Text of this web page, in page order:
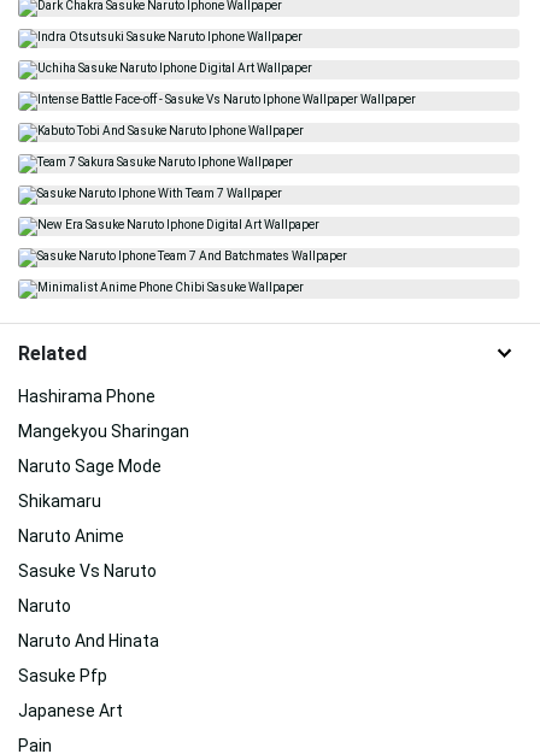
Related
Hashirama Phone
Mangekyou Sharingan
Naruto Sage Mode
Shikamaru
Naruto Anime
Sasuke Vs Naruto
Naruto
Naruto And Hinata
Sasuke Pfp
Japanese Art
Pain